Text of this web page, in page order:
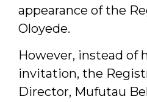
appearance of the
Oloyede.
However, instead of
invitation, the
Director, Mufutau